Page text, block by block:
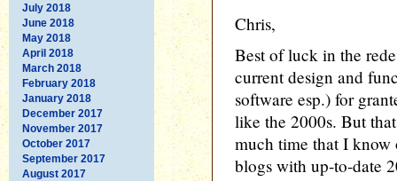
July 2018
June 2018
May 2018
April 2018
March 2018
February 2018
January 2018
December 2017
November 2017
October 2017
September 2017
August 2017
Chris,
Best of luck in the
current design and
software esp.) for
like the 2000s. But
much time that I
blogs with up-to-date